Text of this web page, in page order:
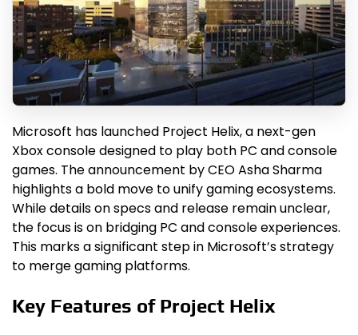
Microsoft has launched Project Helix, a next-gen
Xbox console designed to play both PC and console
games. The announcement by CEO Asha Sharma
highlights a bold move to unify gaming ecosystems.
While details on specs and release remain unclear,
the focus is on bridging PC and console experiences.
This marks a significant step in Microsoft’s strategy
to merge gaming platforms.
Key Features of Project Helix